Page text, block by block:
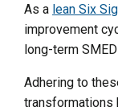
As a lean Six
improvement
long-term
Adhering to
transformations